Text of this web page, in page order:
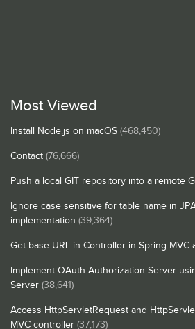
Most Viewed
Install Node.js on macOS (468,450)
Contact (76,666)
Push a local GIT repository into a remote
Ignore case sensitive for table name in
implementation (39,364)
Get base URL in Controller in Spring MVC
Implement OAuth Authorization Server
Server (38,641)
Access HttpServletRequest and
MVC controller (37,173)